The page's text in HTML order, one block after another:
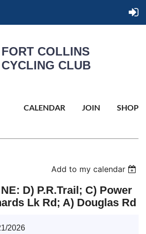
FORT COLLINS
CYCLING CLUB
CALENDAR JOIN SHOP
Add to my calendar
D) P.R.Trail; C) Power
Lk Rd; A) Douglas Rd
2026